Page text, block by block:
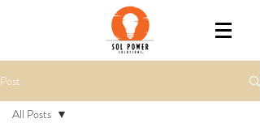
Post
All Posts